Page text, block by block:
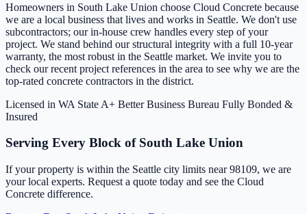
Homeowners in South Lake Union choose Cloud Concrete because
we are a local business that lives and works in Seattle. We don't use
subcontractors; our in-house crew handles every step of your
project. We stand behind our structural integrity with a full 10-year
warranty, the most robust in the Seattle market. We invite you to
check our recent project references in the area to see why we are the
top-rated concrete contractors in the district.
Licensed in WA State A+ Better Business Bureau Fully Bonded &
Insured
Serving Every Block of South Lake Union
If your property is within the Seattle city limits near 98109, we are
your local experts. Request a quote today and see the Cloud
Concrete difference.